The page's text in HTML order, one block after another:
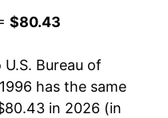
4.12%
3.57%
2.63%
$80.43
Bureau of
has the same
in 2026 (in